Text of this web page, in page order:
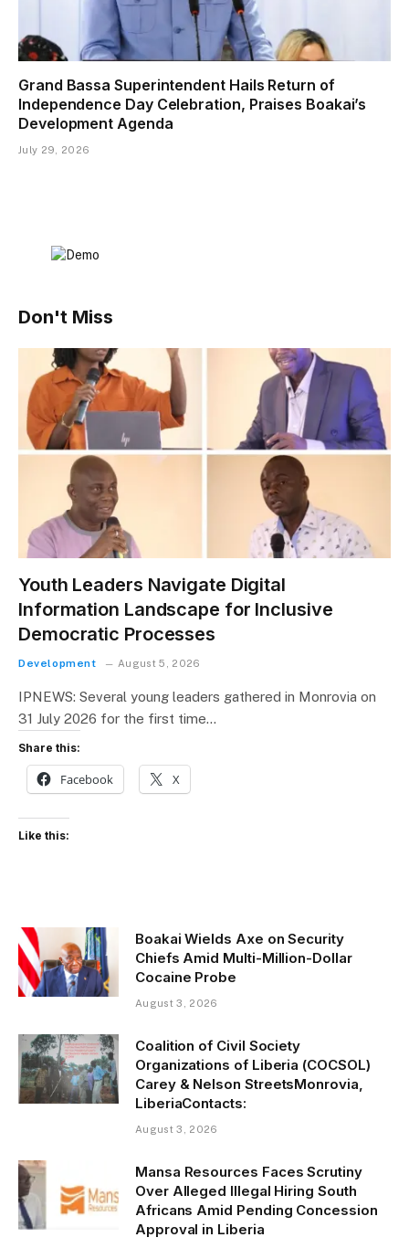
Grand Bassa Superintendent Hails Return of
Independence Day Celebration, Praises Boakai’s
Development Agenda
July 29, 2026
Don't Miss
Youth Leaders Navigate Digital
Information Landscape for Inclusive
Democratic Processes
Development August 5, 2026
IPNEWS: Several young leaders gathered in Monrovia on
31 July 2026 for the first time…
Share this:
Facebook X
Like this:
Boakai Wields Axe on Security
Chiefs Amid Multi-Million-Dollar
Cocaine Probe
August 3, 2026
Coalition of Civil Society
Organizations of Liberia (COCSOL)
Carey & Nelson StreetsMonrovia,
LiberiaContacts:
August 3, 2026
Mansa Resources Faces Scrutiny
Over Alleged Illegal Hiring South
Africans Amid Pending Concession
Approval in Liberia